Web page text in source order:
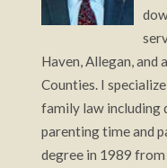
Haven, Allegan, and
Counties. I
family law including
parenting time and
degree in 1989